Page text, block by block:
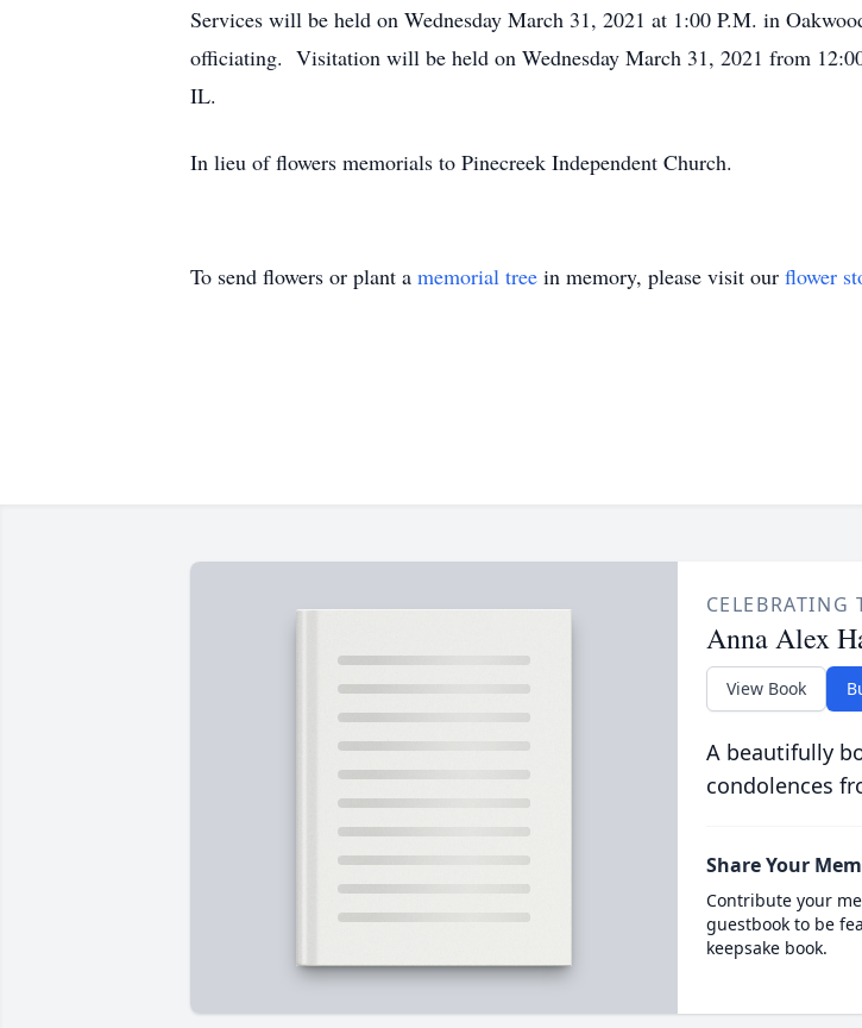
Services will be held on Wednesday March 31, 2021 at 1:00 P.M. in
officiating. Visitation will be held on Wednesday March 31, 2021 from
IL.
In lieu of flowers memorials to Pinecreek Independent Church.
To send flowers or plant a memorial tree in memory, please visit our flower
CELEBRATING
Anna Alex
View Book
A beautifully
condolences
Share Your
Contribute your
guestbook to be
keepsake book.